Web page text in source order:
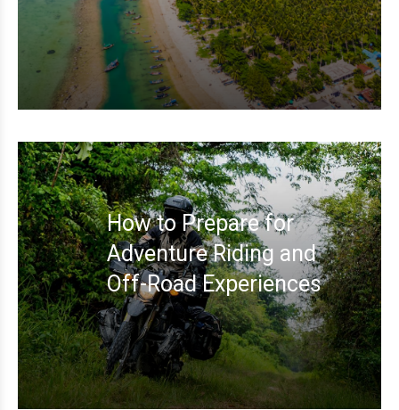
How to Prepare for
Adventure Riding and
Off-Road Experiences